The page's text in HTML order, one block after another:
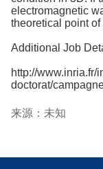
electromagnetic
theoretical point of
Additional Job
http://www.inria.fr/
doctorat/
来源：未知